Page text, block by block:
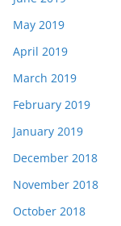
May 2019
April 2019
March 2019
February 2019
January 2019
December 2018
November 2018
October 2018